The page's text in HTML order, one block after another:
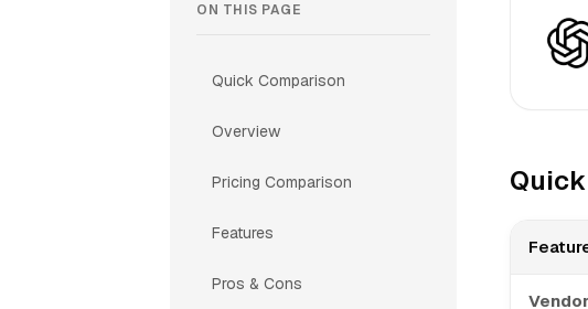
ON THIS PAGE
Quick Comparison
Overview
Pricing Comparison
Features
Pros & Cons
Vendor